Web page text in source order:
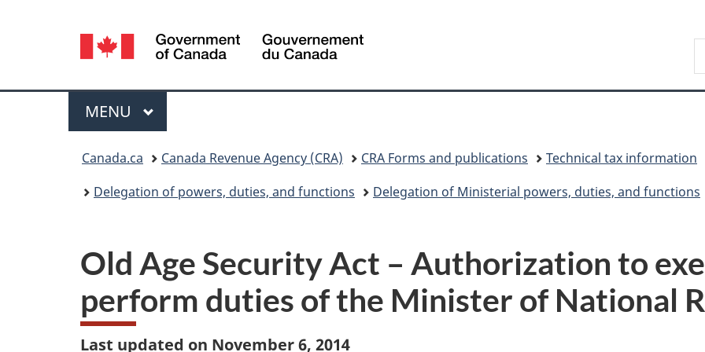
version
Language
selection
Canada
Menu
MAIN
MENU
in
Canada.ca Canada Revenue Agency (CRA) CRA Forms and publications
Technical tax information
Delegation of powers, duties, and functions
Delegation of Ministerial powers, duties, and functions
Old Age Security Act – Authorization to
perform duties of the Minister of National
Last updated on November 6, 2014